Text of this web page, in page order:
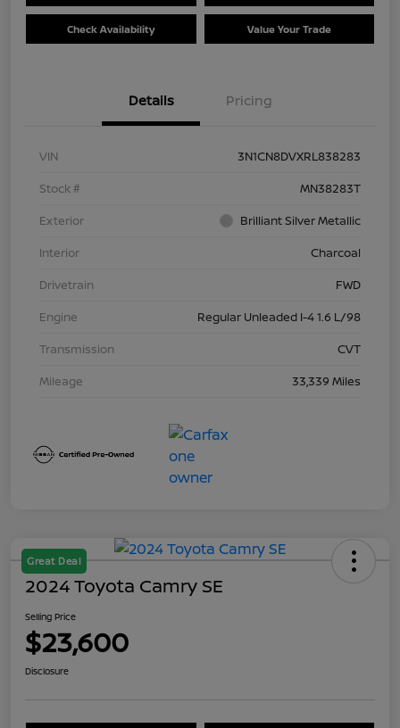
Check Availability Value Your Trade
Details Pricing
VIN
3N1CN8DVXRL838283
Stock #
MN38283T
Exterior
Brilliant Silver Metallic
Interior
Charcoal
Drivetrain
FWD
Engine
Regular Unleaded I-4 1.6 L/98
Transmission
CVT
Mileage
33,339 Miles
Great Deal
2024 Toyota Camry SE
Selling Price
$23,600
Disclosure